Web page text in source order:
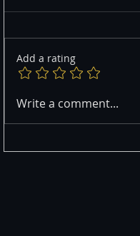
Add a rating
Write a comment...